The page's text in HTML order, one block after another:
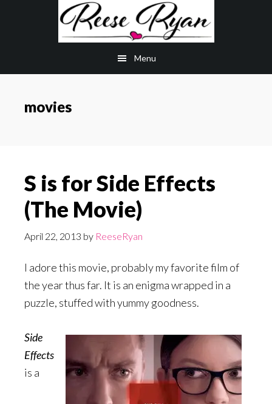
Menu
movies
S is for Side Effects
(The Movie)
April 22, 2013 by ReeseRyan
I adore this movie, probably my favorite film of
the year thus far. It is an enigma wrapped in a
puzzle, stuffed with yummy goodness.
Side
Effects
is a